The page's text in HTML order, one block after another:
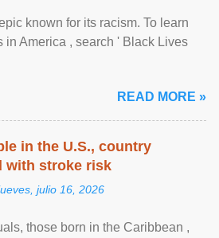
known for its racism. To learn
in America , search ' Black Lives
READ MORE »
in the U.S., country
with stroke risk
julio 16, 2026
those born in the Caribbean ,